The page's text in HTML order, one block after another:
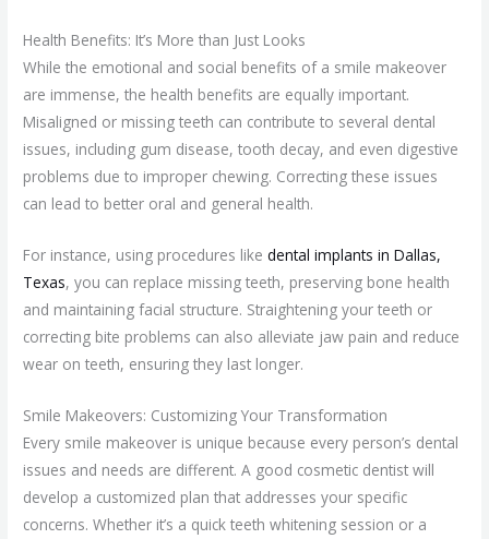
Health Benefits: It’s More than Just Looks
While the emotional and social benefits of a smile makeover
are immense, the health benefits are equally important.
Misaligned or missing teeth can contribute to several dental
issues, including gum disease, tooth decay, and even digestive
problems due to improper chewing. Correcting these issues
can lead to better oral and general health.
For instance, using procedures likedental implants in Dallas,
Texas, you can replace missing teeth, preserving bone health
and maintaining facial structure. Straightening your teeth or
correcting bite problems can also alleviate jaw pain and reduce
wear on teeth, ensuring they last longer.
Smile Makeovers: Customizing Your Transformation
Every smile makeover is unique because every person’s dental
issues and needs are different. A good cosmetic dentist will
develop a customized plan that addresses your specific
concerns. Whether it’s a quick teeth whitening session or a